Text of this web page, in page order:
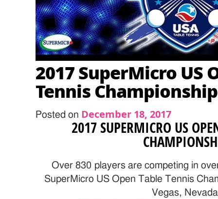
2017 SuperMicro US
Tennis Championship
Posted on December 18, 2017
2017 SUPERMICRO US
Over 830 players are competing in
SuperMicro US Open Table Tennis
Vegas,